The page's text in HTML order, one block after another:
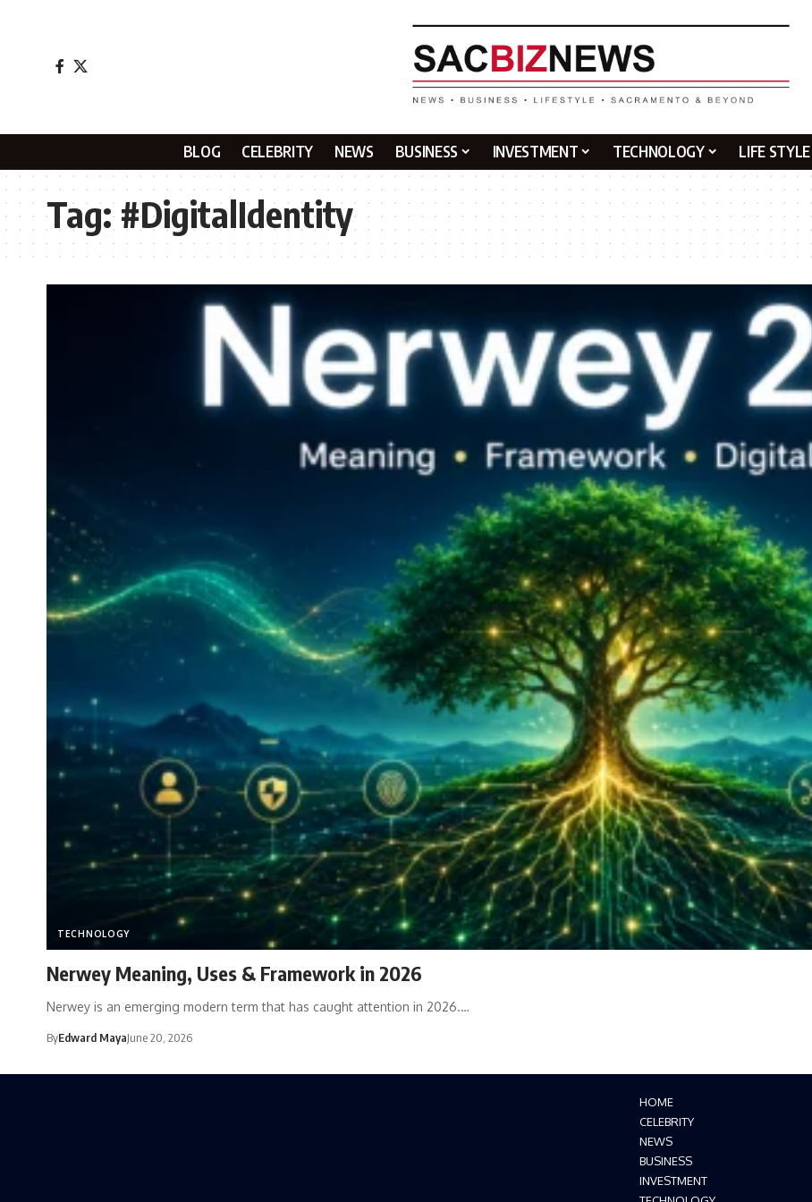
BLOG CELEBRITY NEWS BUSINESS INVESTMENT TECHNOLOGY LIFE STYLE
Tag:#DigitalIdentity
TECHNOLOGY
Nerwey Meaning, Uses & Framework in 2026
Nerwey is an emerging modern term that has caught attention in 2026.…
ByEdward MayaJune 20, 2026
HOME
CELEBRITY
NEWS
BUSINESS
INVESTMENT